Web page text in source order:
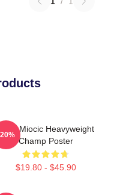
Stipe Miocic Heavyweight
Champ Poster
$19.80 - $45.90